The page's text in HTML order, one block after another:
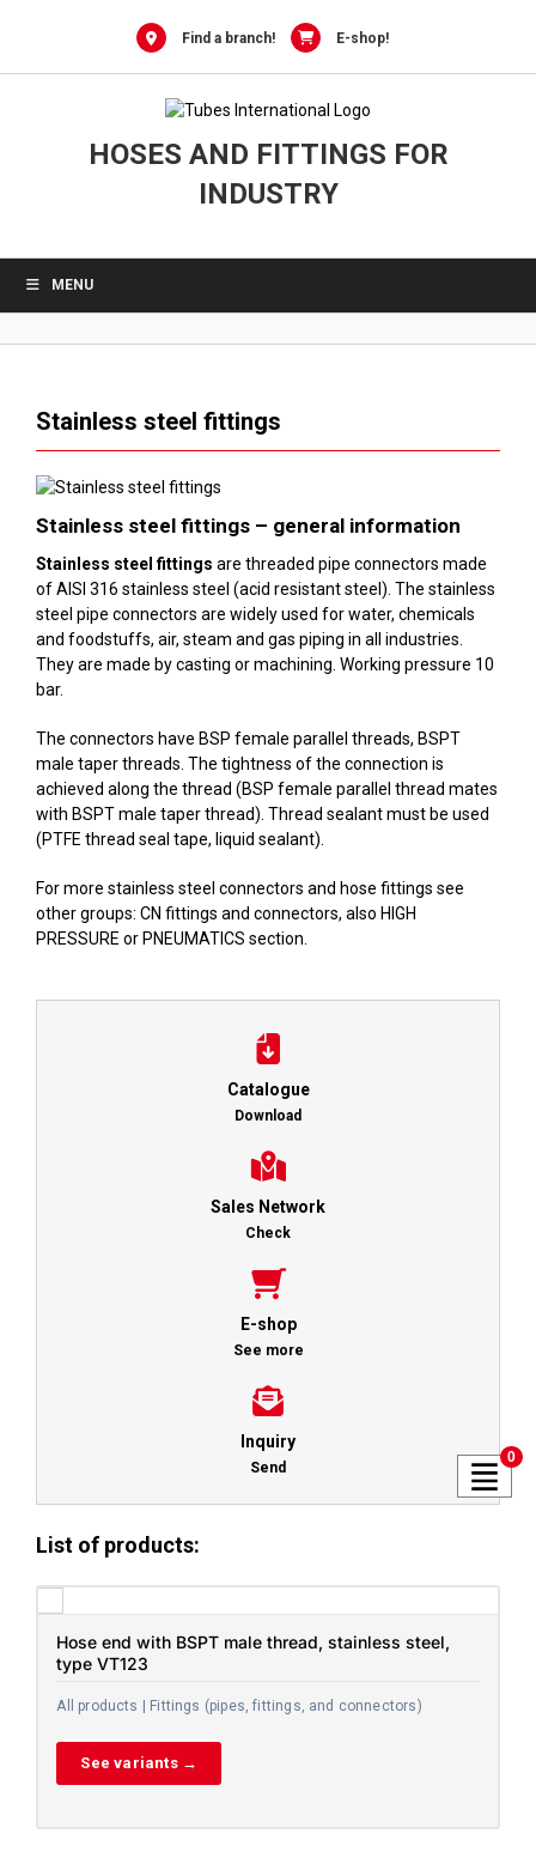
Find a branch! E-shop!
HOSES AND FITTINGS FOR
INDUSTRY
MENU
Stainless steel fittings
Stainless steel fittings – general information
Stainless steel fittings are threaded pipe connectors made
of AISI 316 stainless steel (acid resistant steel). The stainless
steel pipe connectors are widely used for water, chemicals
and foodstuffs, air, steam and gas piping in all industries.
They are made by casting or machining. Working pressure 10
bar.
The connectors have BSP female parallel threads, BSPT
male taper threads. The tightness of the connection is
achieved along the thread (BSP female parallel thread mates
with BSPT male taper thread). Thread sealant must be used
(PTFE thread seal tape, liquid sealant).
For more stainless steel connectors and hose fittings see
other groups: CN fittings and connectors, also HIGH
PRESSURE or PNEUMATICS section.
Catalogue
Download
Sales Network
Check
E-shop
See more
Inquiry
Send
List of products:
Hose end with BSPT male thread, stainless steel,
type VT123
All products | Fittings (pipes, fittings, and connectors)
See variants →
0